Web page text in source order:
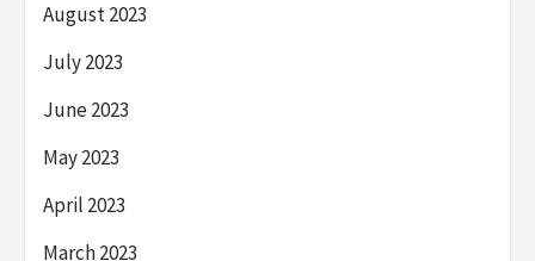
August 2023
July 2023
June 2023
May 2023
April 2023
March 2023